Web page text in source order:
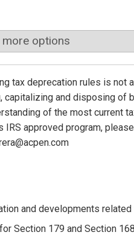
options
tax deprecation rules is not
capitalizing and disposing
of the most current
approved program,
and developments
Section 179 and Section